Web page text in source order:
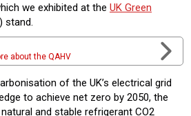
we exhibited at the UK Green
stand.
about the QAHV
of the UK’s electrical grid
to achieve net zero by 2050, the
and stable refrigerant CO2